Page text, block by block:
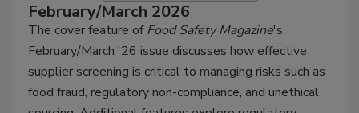
February/March 2026
The cover feature ofFood Safety Magazine's
February/March '26 issue discusses how effective
supplier screening is critical to managing risks such as
food fraud, regulatory non-compliance, and unethical